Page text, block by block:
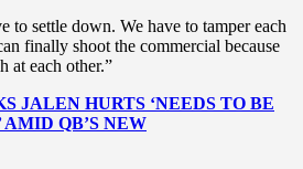
to settle down. We have to tamper each
finally shoot the commercial because
at each other.”
JALEN HURTS ‘NEEDS TO BE
QB’S NEW